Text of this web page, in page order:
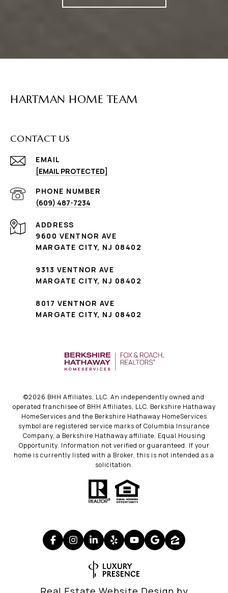
HARTMAN HOME TEAM
CONTACT US
EMAIL
[EMAIL PROTECTED]
PHONE NUMBER
(609) 487-7234
ADDRESS
9600 VENTNOR AVE
MARGATE CITY, NJ 08402
9313 VENTNOR AVE
MARGATE CITY, NJ 08402
8017 VENTNOR AVE
MARGATE CITY, NJ 08402
©2026 BHH Affiliates, LLC. An independently owned and
operated franchisee of BHH Affiliates, LLC. Berkshire Hathaway
HomeServices and the Berkshire Hathaway HomeServices
symbol are registered service marks of Columbia Insurance
Company, a Berkshire Hathaway affiliate. Equal Housing
Opportunity. Information not verified or guaranteed. If your
home is currently listed with a Broker, this is not intended as a
solicitation.